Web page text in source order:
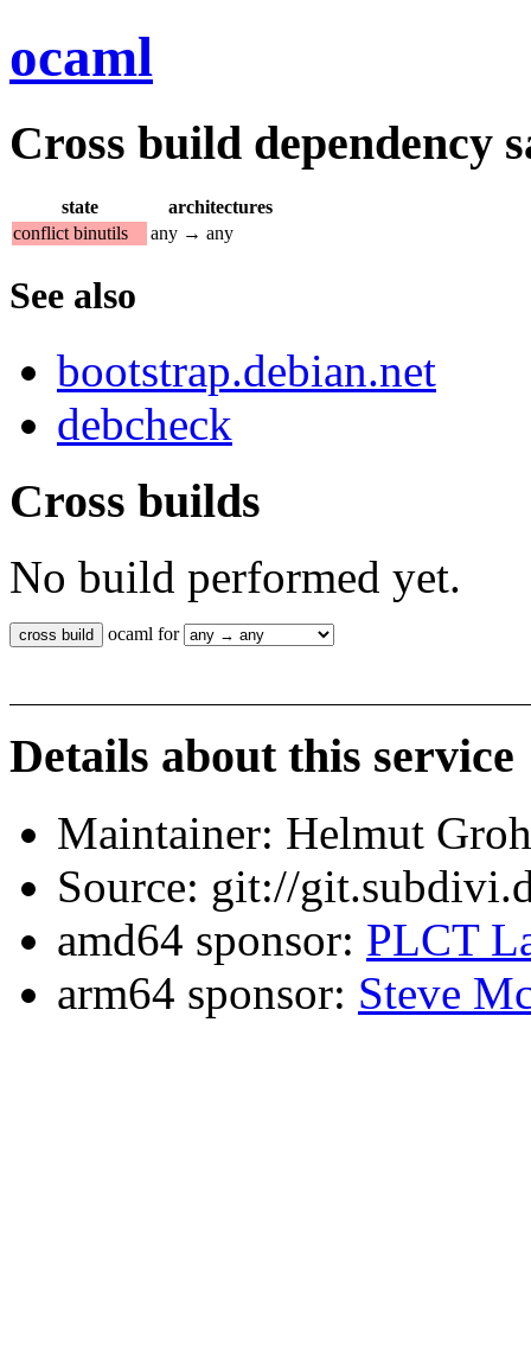
ocaml
Cross build dependency
state
architectures
conflict binutils
any → any
See also
bootstrap.debian.net
debcheck
Cross builds
No build performed yet.
ocaml for
Details about this service
Maintainer: Helmut
Source: git://
amd64 sponsor: PLCT
arm64 sponsor: Steve